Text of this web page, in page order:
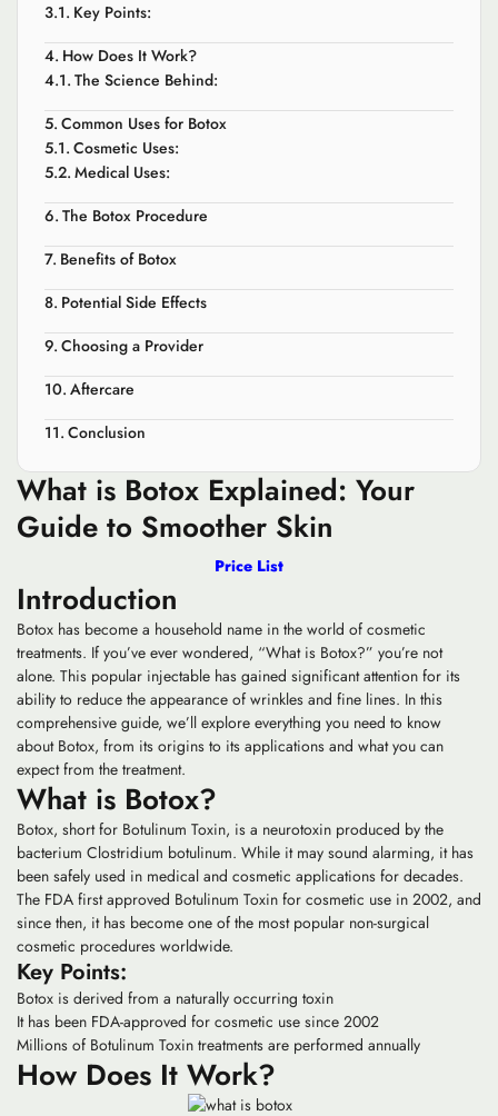
Key Points:
How Does It Work?
The Science Behind:
Common Uses for Botox
Cosmetic Uses:
Medical Uses:
The Botox Procedure
Benefits of Botox
Potential Side Effects
Choosing a Provider
Aftercare
Conclusion
What is Botox Explained: Your
Guide to Smoother Skin
Price List
Introduction
Botox has become a household name in the world of cosmetic
treatments. If you’ve ever wondered, “What is Botox?” you’re not
alone. This popular injectable has gained significant attention for its
ability to reduce the appearance of wrinkles and fine lines. In this
comprehensive guide, we’ll explore everything you need to know
about Botox, from its origins to its applications and what you can
expect from the treatment.
What is Botox?
Botox, short for Botulinum Toxin, is a neurotoxin produced by the
bacterium Clostridium botulinum. While it may sound alarming, it has
been safely used in medical and cosmetic applications for decades.
The FDA first approved Botulinum Toxin for cosmetic use in 2002, and
since then, it has become one of the most popular non-surgical
cosmetic procedures worldwide.
Key Points:
Botox is derived from a naturally occurring toxin
It has been FDA-approved for cosmetic use since 2002
Millions of Botulinum Toxin treatments are performed annually
How Does It Work?